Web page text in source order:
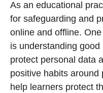
As an educational
for safeguarding and
online and offline.
is understanding
protect personal data
positive habits around
help learners protect